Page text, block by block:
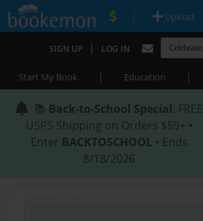
| Upload
SIGN UP | LOG IN
Start My Book | Education |
📚 Back-to-School Special: FREE
USPS Shipping on Orders $59+ •
Enter BACKTOSCHOOL • Ends
8/18/2026